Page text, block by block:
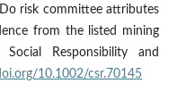
risk committee attributes
from the listed mining
Responsibility and
10.1002/csr.70145